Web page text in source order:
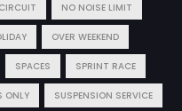
NO NOISE LIMIT
OVER WEEKEND
SPACES SPRINT RACE
ONLY SUSPENSION SERVICE